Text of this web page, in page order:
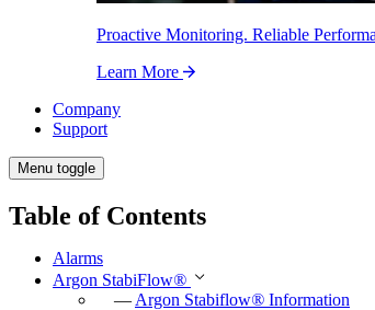
Proactive Monitoring. Reliable
Learn More
Company
Support
Menu toggle
Table of Contents
Alarms
Argon StabiFlow®
— Argon Stabiflow® Information